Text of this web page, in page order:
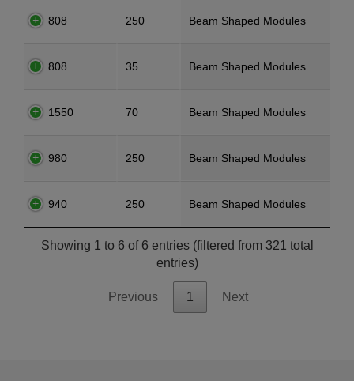
808 250 Beam Shaped Modules
808 35 Beam Shaped Modules
1550 70 Beam Shaped Modules
980 250 Beam Shaped Modules
940 250 Beam Shaped Modules
Showing 1 to 6 of 6 entries (filtered from 321 total
entries)
Previous 1 Next